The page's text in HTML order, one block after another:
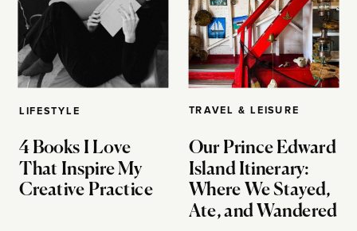
LIFESTYLE
4 Books I Love
That Inspire My
Creative Practice
TRAVEL & LEISURE
Our Prince Edward
Island Itinerary:
Where We Stayed,
Ate, and Wandered